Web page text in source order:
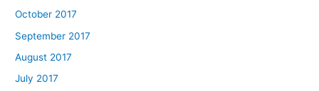
October 2017
September 2017
August 2017
July 2017